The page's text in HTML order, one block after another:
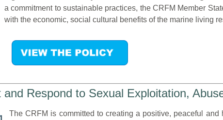
a commitment to sustainable practices, the CRFM Member
with the economic, social cultural benefits of the marine living
Respond to Sexual Exploitation,
The CRFM is committed to creating a positive, peaceful